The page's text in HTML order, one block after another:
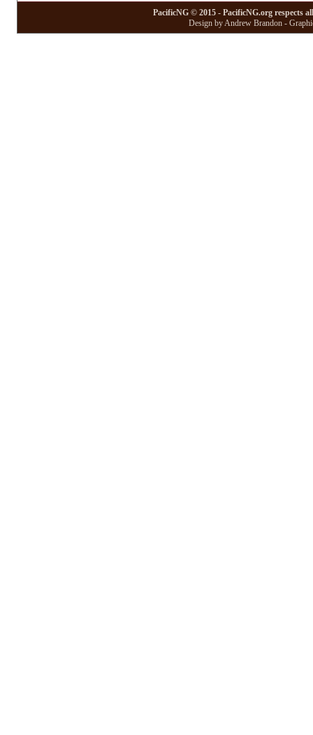
PacificNG © 2015 - PacificNG.org respects
Design by Andrew Brandon -